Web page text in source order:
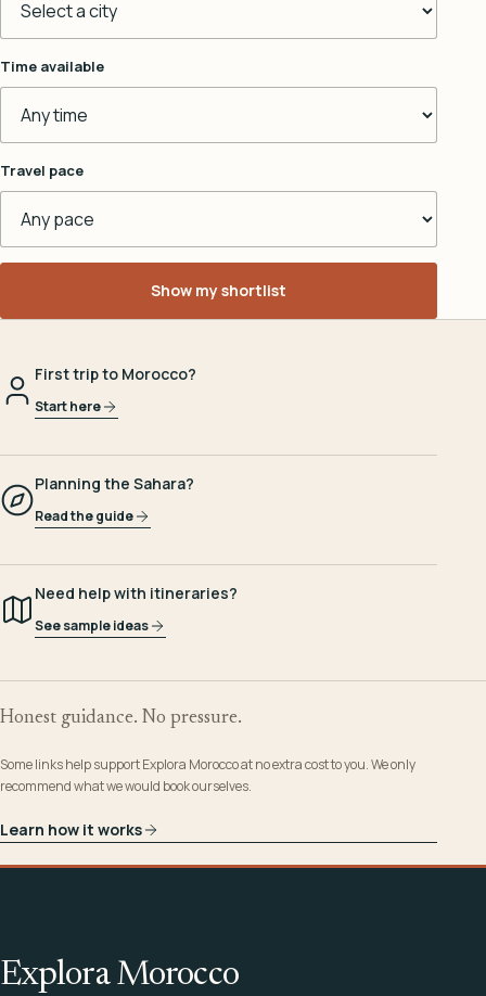
Time available
Travel pace
Show my shortlist
First trip to Morocco?
Start here
Planning the Sahara?
Read the guide
Need help with itineraries?
See sample ideas
Honest guidance. No pressure.
Some links help support Explora Morocco at no extra cost to you. We only
recommend what we would book ourselves.
Learn how it works
Explora Morocco